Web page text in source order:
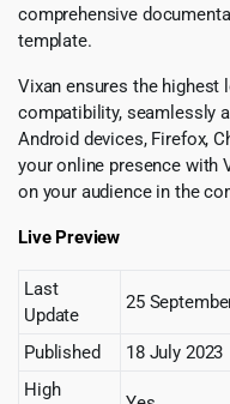
comprehensive
template.
Vixan ensures the highest
compatibility, seamlessly
Android devices, Firefox,
your online presence with
on your audience in the
Live Preview
Last
Update
25
Published
18 July 2023
High